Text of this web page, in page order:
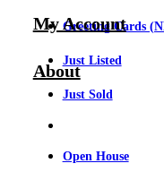
Greeting Cards
Just Listed
Just Sold
Open House
My Account
About